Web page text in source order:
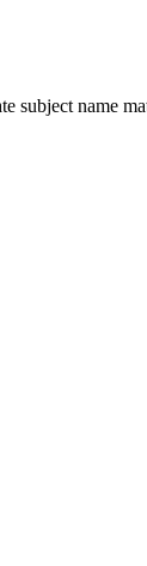
name